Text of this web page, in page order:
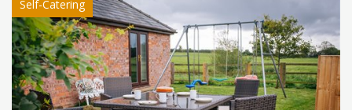
Self-Catering